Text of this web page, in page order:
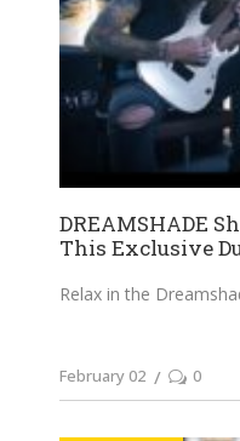
DREAMSHADE
This Exclusive
Relax in the
February 02 0